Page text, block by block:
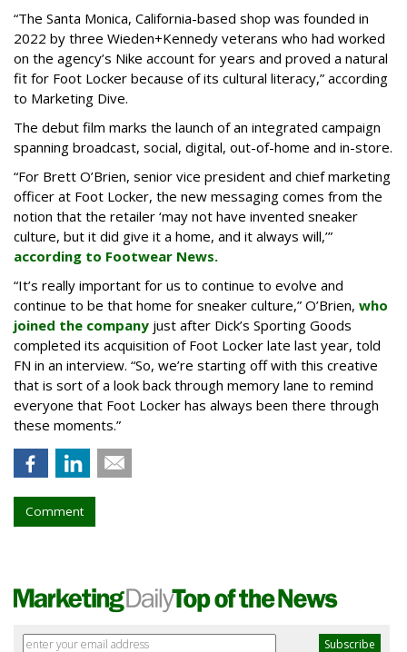
“The Santa Monica, California-based shop was founded in
2022 by three Wieden+Kennedy veterans who had worked
on the agency’s Nike account for years and proved a natural
fit for Foot Locker because of its cultural literacy,” according
to Marketing Dive.
The debut film marks the launch of an integrated campaign
spanning broadcast, social, digital, out-of-home and in-store.
“For Brett O’Brien, senior vice president and chief marketing
officer at Foot Locker, the new messaging comes from the
notion that the retailer ‘may not have invented sneaker
culture, but it did give it a home, and it always will,’”
according to Footwear News.
“It’s really important for us to continue to evolve and
continue to be that home for sneaker culture,” O’Brien, who
joined the company just after Dick’s Sporting Goods
completed its acquisition of Foot Locker late last year, told
FN in an interview. “So, we’re starting off with this creative
that is sort of a look back through memory lane to remind
everyone that Foot Locker has always been there through
these moments.”
Comment